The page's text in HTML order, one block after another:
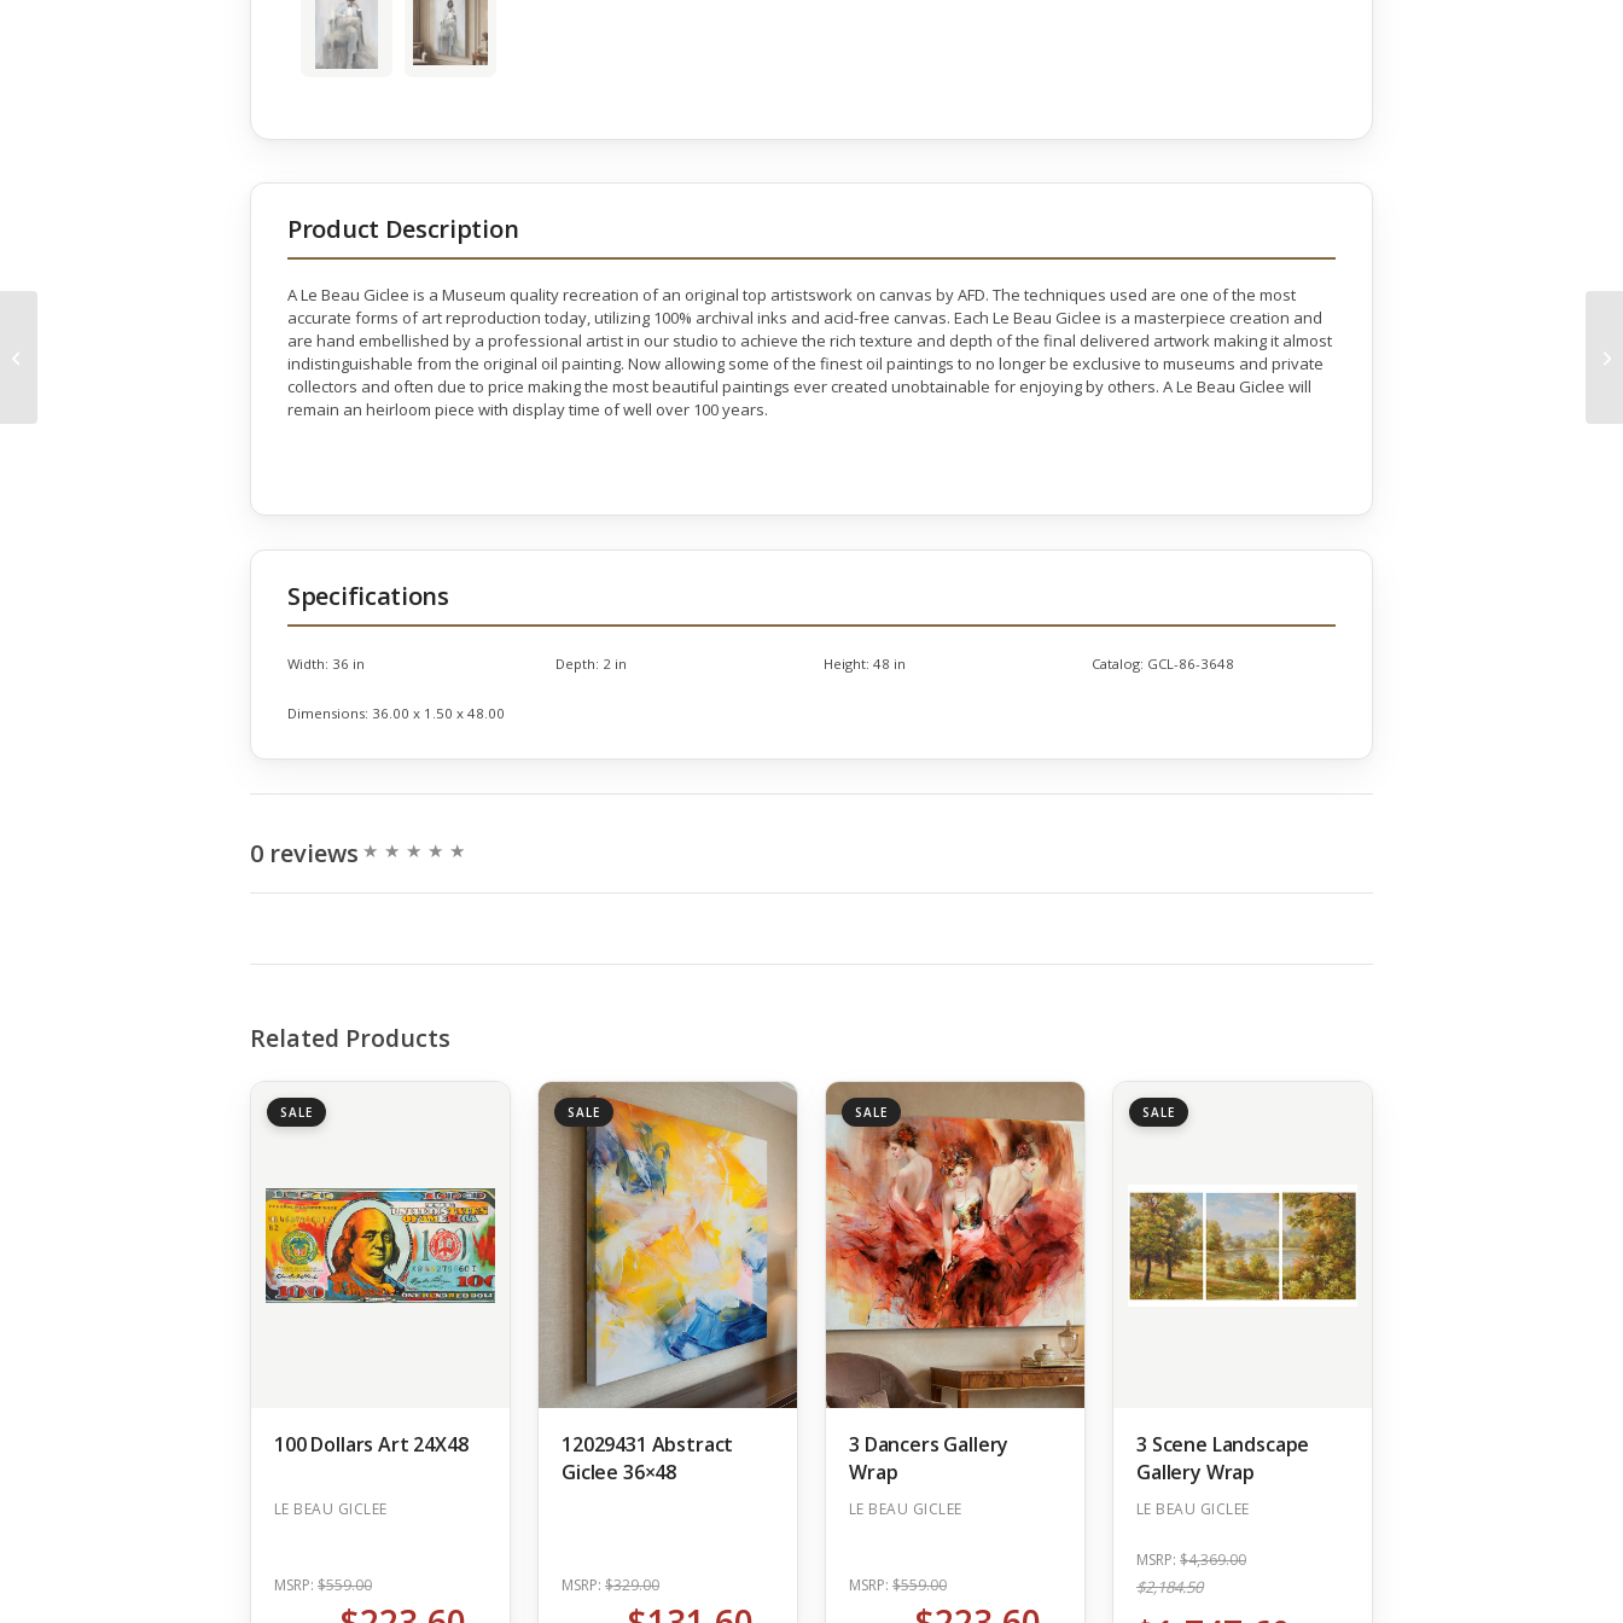
Product Description
A Le Beau Giclee is a Museum quality recreation of an original top artistswork on canvas by AFD. The techniques used are one of the most
accurate forms of art reproduction today, utilizing 100% archival inks and acid-free canvas. Each Le Beau Giclee is a masterpiece creation and
are hand embellished by a professional artist in our studio to achieve the rich texture and depth of the final delivered artwork making it almost
indistinguishable from the original oil painting. Now allowing some of the finest oil paintings to no longer be exclusive to museums and private
collectors and often due to price making the most beautiful paintings ever created unobtainable for enjoying by others. A Le Beau Giclee will
remain an heirloom piece with display time of well over 100 years.
Specifications
Width: 36 in Depth: 2 in Height: 48 in Catalog: GCL-86-3648
Dimensions: 36.00 x 1.50 x 48.00
0 reviews
Related Products
SALE
100 Dollars Art 24X48
LE BEAU GICLEE
MSRP: $559.00
SALE
12029431 Abstract
Giclee 36×48
MSRP: $329.00
SALE
3 Dancers Gallery
Wrap
LE BEAU GICLEE
MSRP: $559.00
SALE
3 Scene Landscape
Gallery Wrap
LE BEAU GICLEE
MSRP: $4,369.00
$2,184.50